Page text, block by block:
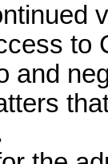
to
and